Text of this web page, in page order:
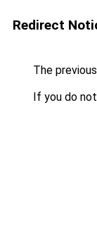
Redirect
The
If you do